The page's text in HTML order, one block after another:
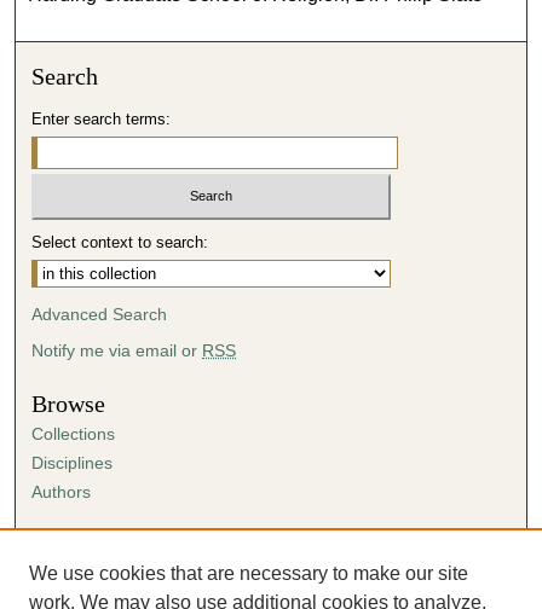
Search
Enter search terms:
Select context to search:
Advanced Search
Notify me via email or RSS
Browse
Collections
Disciplines
Authors
Author FAQ
Submission Agreement
We use cookies that are necessary to make our site
work. We may also use additional cookies to analyze,